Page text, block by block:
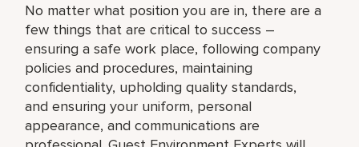
No matter what position you are in, there are a
few things that are critical to success –
ensuring a safe work place, following company
policies and procedures, maintaining
confidentiality, upholding quality standards,
and ensuring your uniform, personal
appearance, and communications are